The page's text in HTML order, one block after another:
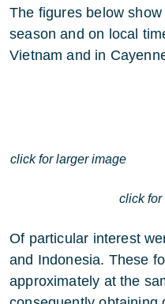
The figures below
season and on local
Vietnam and in
click for larger image
click for
Of particular interest
and Indonesia. These
approximately at the